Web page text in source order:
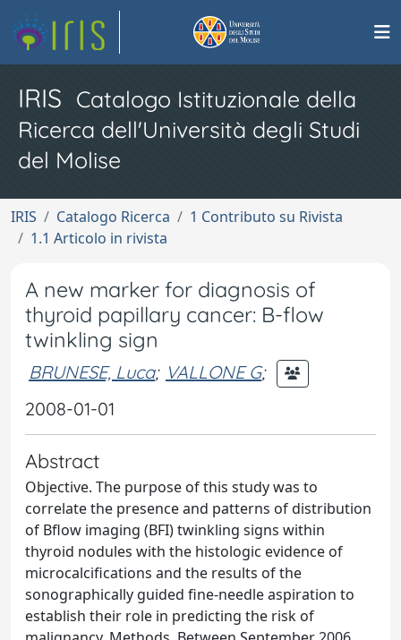
IRIS Catalogo Istituzionale della
Ricerca dell'Università degli Studi
del Molise
IRIS Catalogo Ricerca
1 Contributo su Rivista
1.1 Articolo in rivista
A new marker for diagnosis of
thyroid papillary cancer: B-flow
twinkling sign
BRUNESE, Luca; VALLONE G;
2008-01-01
Abstract
Objective. The purpose of this study was to
correlate the presence and patterns of distribution
of Bflow imaging (BFI) twinkling signs within
thyroid nodules with the histologic evidence of
microcalcifications and the results of the
sonographically guided fine-needle aspiration to
establish their role in predicting the risk of